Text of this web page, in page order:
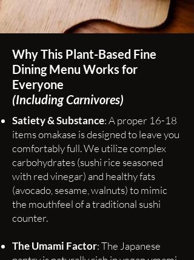
Why This Plant-Based Fine
Dining Menu Works for
Everyone
(Including Carnivores)
Satiety & Substance: A proper 16-18
items omakase is designed to leave you
comfortably full. We utilize complex
carbohydrates (sushi rice seasoned
with red vinegar) and healthy fats
(avocado, sesame, walnuts) to mimic
the mouthfeel of a traditional sushi
counter.
The Umami Factor: The Japanese